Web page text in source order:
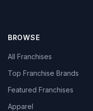
BROWSE
All Franchises
Top Franchise Brands
Featured Franchises
Apparel